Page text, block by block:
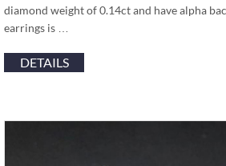
diamond weight of 0.14ct and have alpha
earrings is …
DETAILS